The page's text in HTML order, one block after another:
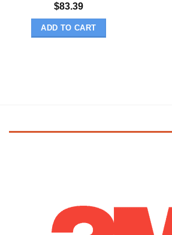
$83.39
ADD TO CART